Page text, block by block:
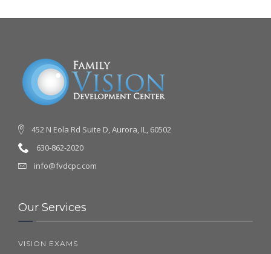
452 N Eola Rd Suite D, Aurora, IL, 60502
630-862-2020
info@fvdcpc.com
Our Services
VISION EXAMS